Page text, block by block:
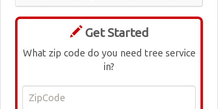
Get Started
What zip code do you need tree service
in?